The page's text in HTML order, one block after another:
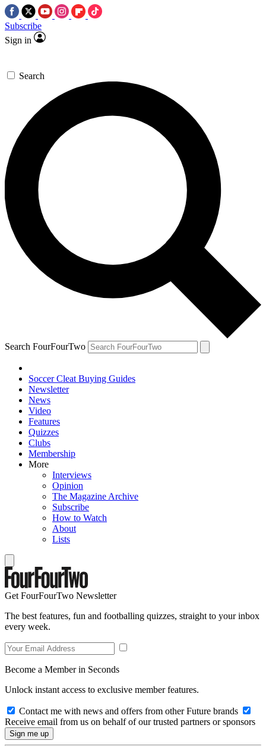
Subscribe
Sign in
Search
Search FourFourTwo
Soccer Cleat Buying Guides
Newsletter
News
Video
Features
Quizzes
Clubs
Membership
More
Interviews
Opinion
The Magazine Archive
Subscribe
How to Watch
About
Lists
Get FourFourTwo Newsletter
The best features, fun and footballing quizzes, straight to your inbox
every week.
Become a Member in Seconds
Unlock instant access to exclusive member features.
Contact me with news and offers from other Future brands
Receive email from us on behalf of our trusted partners or sponsors